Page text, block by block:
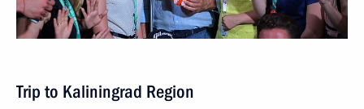
Trip to Kaliningrad Region